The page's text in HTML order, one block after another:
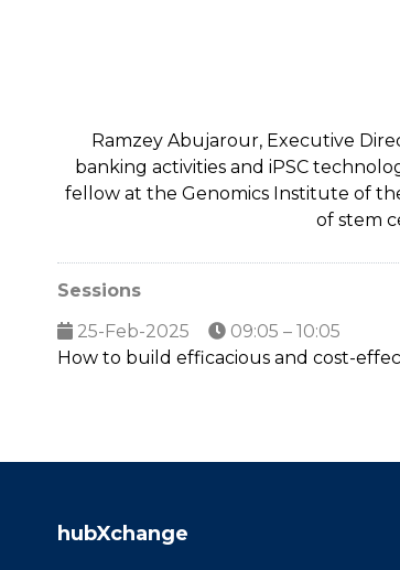
Ramzey Abujarour, Executive
banking activities and iPSC
fellow at the Genomics Institute of
of stem
Sessions
25-Feb-2025
09:05 – 10:05
How to build efficacious and cost-
hubXchange